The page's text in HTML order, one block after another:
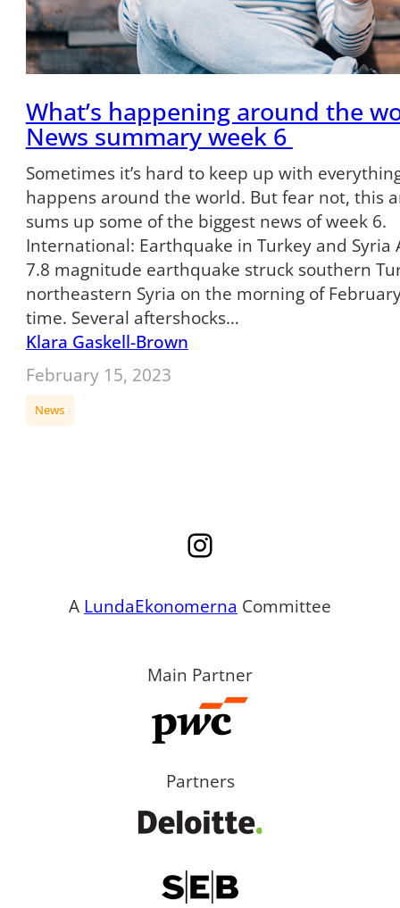
What’s happening around the
News summary week 6
Sometimes it’s hard to keep up with
happens around the world. But fear not, this
sums up some of the biggest news of week 6.
International: Earthquake in Turkey and Syria
7.8 magnitude earthquake struck southern
northeastern Syria on the morning of
time. Several aftershocks…
Klara Gaskell-Brown
February 15, 2023
News
Instagram
A LundaEkonomerna Committee
Main Partner
Partners